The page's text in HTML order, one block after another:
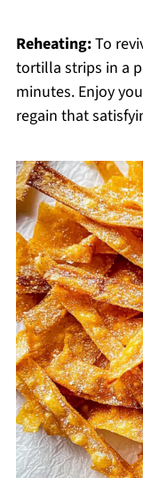
Reheating:To
tortilla strips in a
minutes. Enjoy
regain that